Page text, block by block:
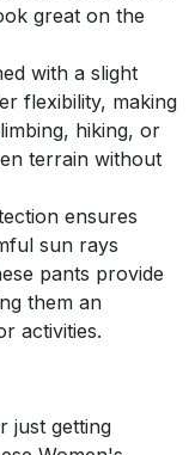
great on the
with a slight
flexibility, making
hiking, or
terrain without
ensures
sun rays
pants provide
them an
activities.
just getting